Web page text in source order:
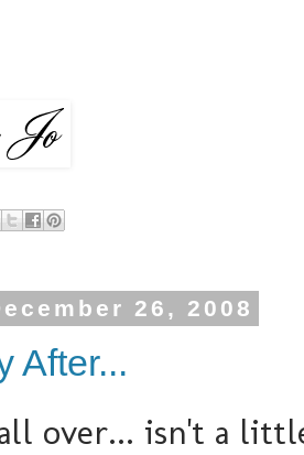
26, 2008
After...
over... isn't a